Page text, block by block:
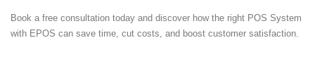
Book a free consultation today and discover how the right POS System
with EPOS can save time, cut costs, and boost customer satisfaction.